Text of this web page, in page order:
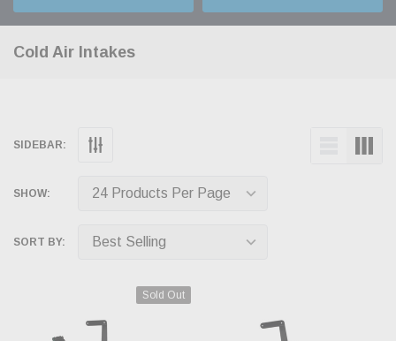
Cold Air Intakes
SIDEBAR:
SHOW:
SORT BY:
Sold Out